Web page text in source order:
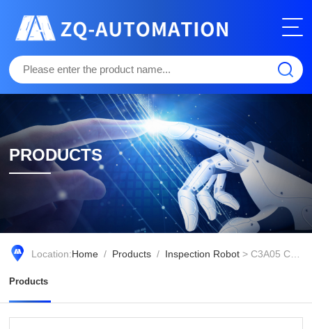
PRODUCTS
Location:Home / Products / Inspection Robot > C3A05 Collaborative Operations and Maintenance Robot
Products